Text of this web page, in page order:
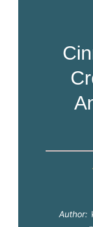
Author: